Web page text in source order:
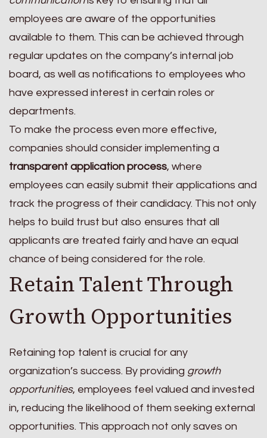
employees are aware of the opportunities
available to them. This can be achieved through
regular updates on the company’s internal job
board, as well as notifications to employees who
have expressed interest in certain roles or
departments.
To make the process even more effective,
companies should consider implementing a
transparent application process, where
employees can easily submit their applications and
track the progress of their candidacy. This not only
helps to build trust but also ensures that all
applicants are treated fairly and have an equal
chance of being considered for the role.
Retain Talent Through
Growth Opportunities
Retaining top talent is crucial for any
organization’s success. By providing growth
opportunities, employees feel valued and invested
in, reducing the likelihood of them seeking external
opportunities. This approach not only saves on